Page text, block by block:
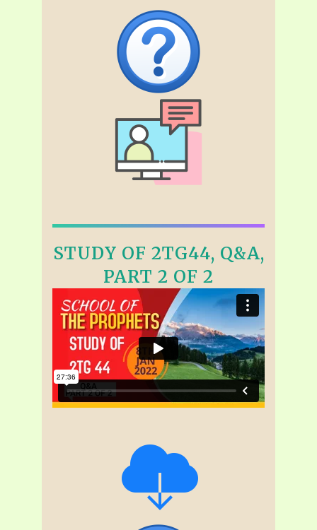
STUDY OF 2TG44, Q&A,
PART 2 OF 2